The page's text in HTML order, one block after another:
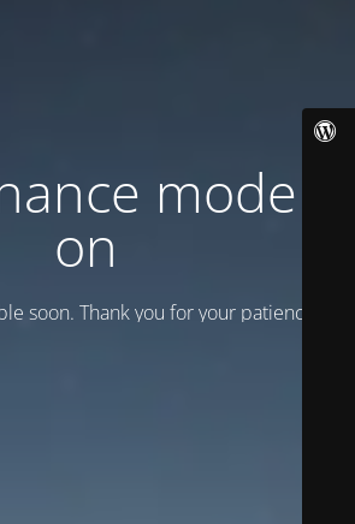
mode is
on
soon. Thank you for your patience!